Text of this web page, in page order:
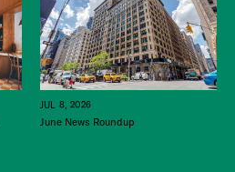
JUL 8, 2026
June News Roundup